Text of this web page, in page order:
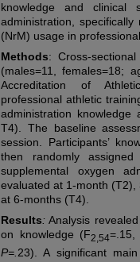
knowledge and clinical
administration,
(NrM) usage in
Methods: Cross-
(males=11, females=18;
Accreditation of
professional athletic
administration
T4). The baseline
session. Participants’
then randomly
supplemental oxygen
evaluated at 1-month
at 6-months (T4).
Results: Analysis
on knowledge (F2,54=.15,
P=. 23). A significant